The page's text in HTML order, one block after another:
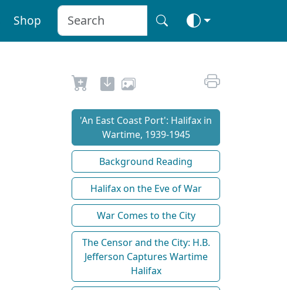
Shop
'An East Coast Port': Halifax in
Wartime, 1939-1945
Background Reading
Halifax on the Eve of War
War Comes to the City
The Censor and the City: H.B.
Jefferson Captures Wartime
Halifax